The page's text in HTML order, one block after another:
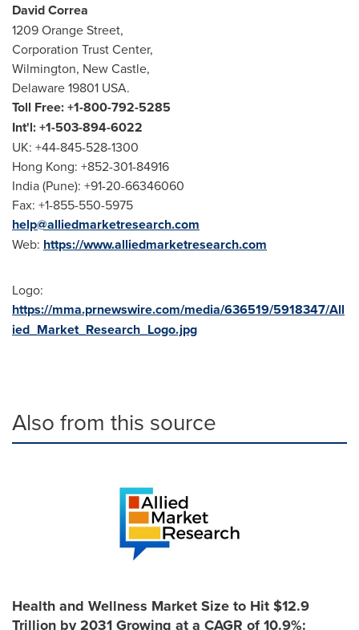
David Correa
1209 Orange Street,
Corporation Trust Center,
Wilmington, New Castle,
Delaware 19801 USA.
Toll Free: +1-800-792-5285
Int'l: +1-503-894-6022
UK: +44-845-528-1300
Hong Kong: +852-301-84916
India (Pune): +91-20-66346060
Fax: +1-855-550-5975
help@alliedmarketresearch.com
Web: https://www.alliedmarketresearch.com
Logo:
https://mma.prnewswire.com/media/636519/5918347/All
ied_Market_Research_Logo.jpg
Also from this source
Health and Wellness Market Size to Hit $12.9
Trillion by 2031 Growing at a CAGR of 10.9%: